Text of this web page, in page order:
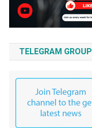
TELEGRAM GROUP